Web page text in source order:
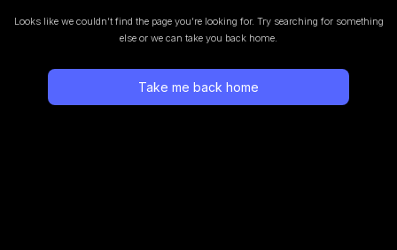
Looks like we couldn’t find the page you’re looking for. Try searching for something
else or we can take you back home.
Take me back home